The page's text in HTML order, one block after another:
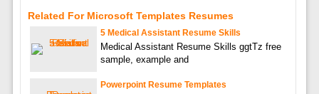
Related For Microsoft Templates Resumes
5 Medical Assistant Resume Skills
Medical Assistant Resume Skills ggtTz free
sample, example and
Powerpoint Resume Templates